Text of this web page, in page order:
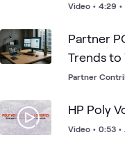
Pro
Video • 4:29 •
Partner
Trends
People,
Partner
HP Poly
Video • 0:53 •